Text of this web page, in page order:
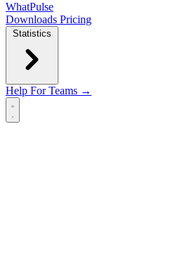
WhatPulse
Downloads Pricing
Statistics
Help For Teams →
Open main menu